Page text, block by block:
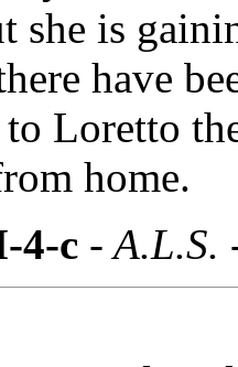
she is
have
to Loretto
home.
4-c- A.L.S.